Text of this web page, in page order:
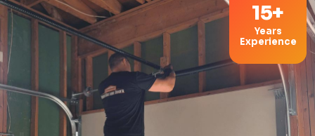
15+
Years
Experience